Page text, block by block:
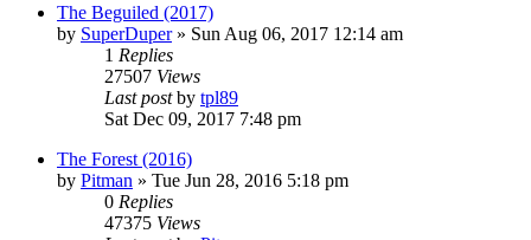
The Beguiled (2017)
by SuperDuper» Sun Aug 06, 2017 12:14 am
1 Replies
27507 Views
Last postby tpl89
Sat Dec 09, 2017 7:48 pm
The Forest (2016)
by Pitman » Tue Jun 28, 2016 5:18 pm
0 Replies
47375 Views